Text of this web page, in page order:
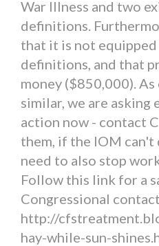
War Illness and two
definitions.
that it is not
definitions, and that
money ($850,000).
similar, we are asking
action now - contact
them, if the IOM can't
need to also stop
Follow this link for a
Congressional
http://
hay-while-sun-